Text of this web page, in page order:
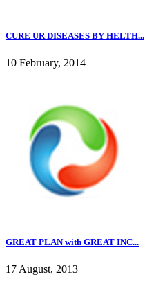
CURE UR DISEASES BY HELTH...
10 February, 2014
GREAT PLAN with GREAT INC...
17 August, 2013